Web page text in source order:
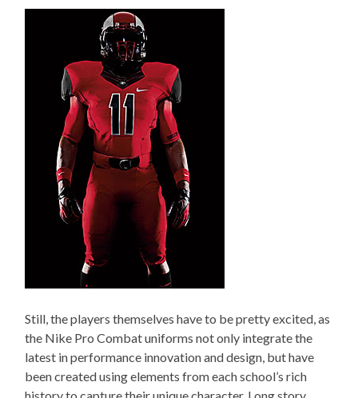
Still, the players themselves have to be pretty excited, as
the Nike Pro Combat uniforms not only integrate the
latest in performance innovation and design, but have
been created using elements from each school’s rich